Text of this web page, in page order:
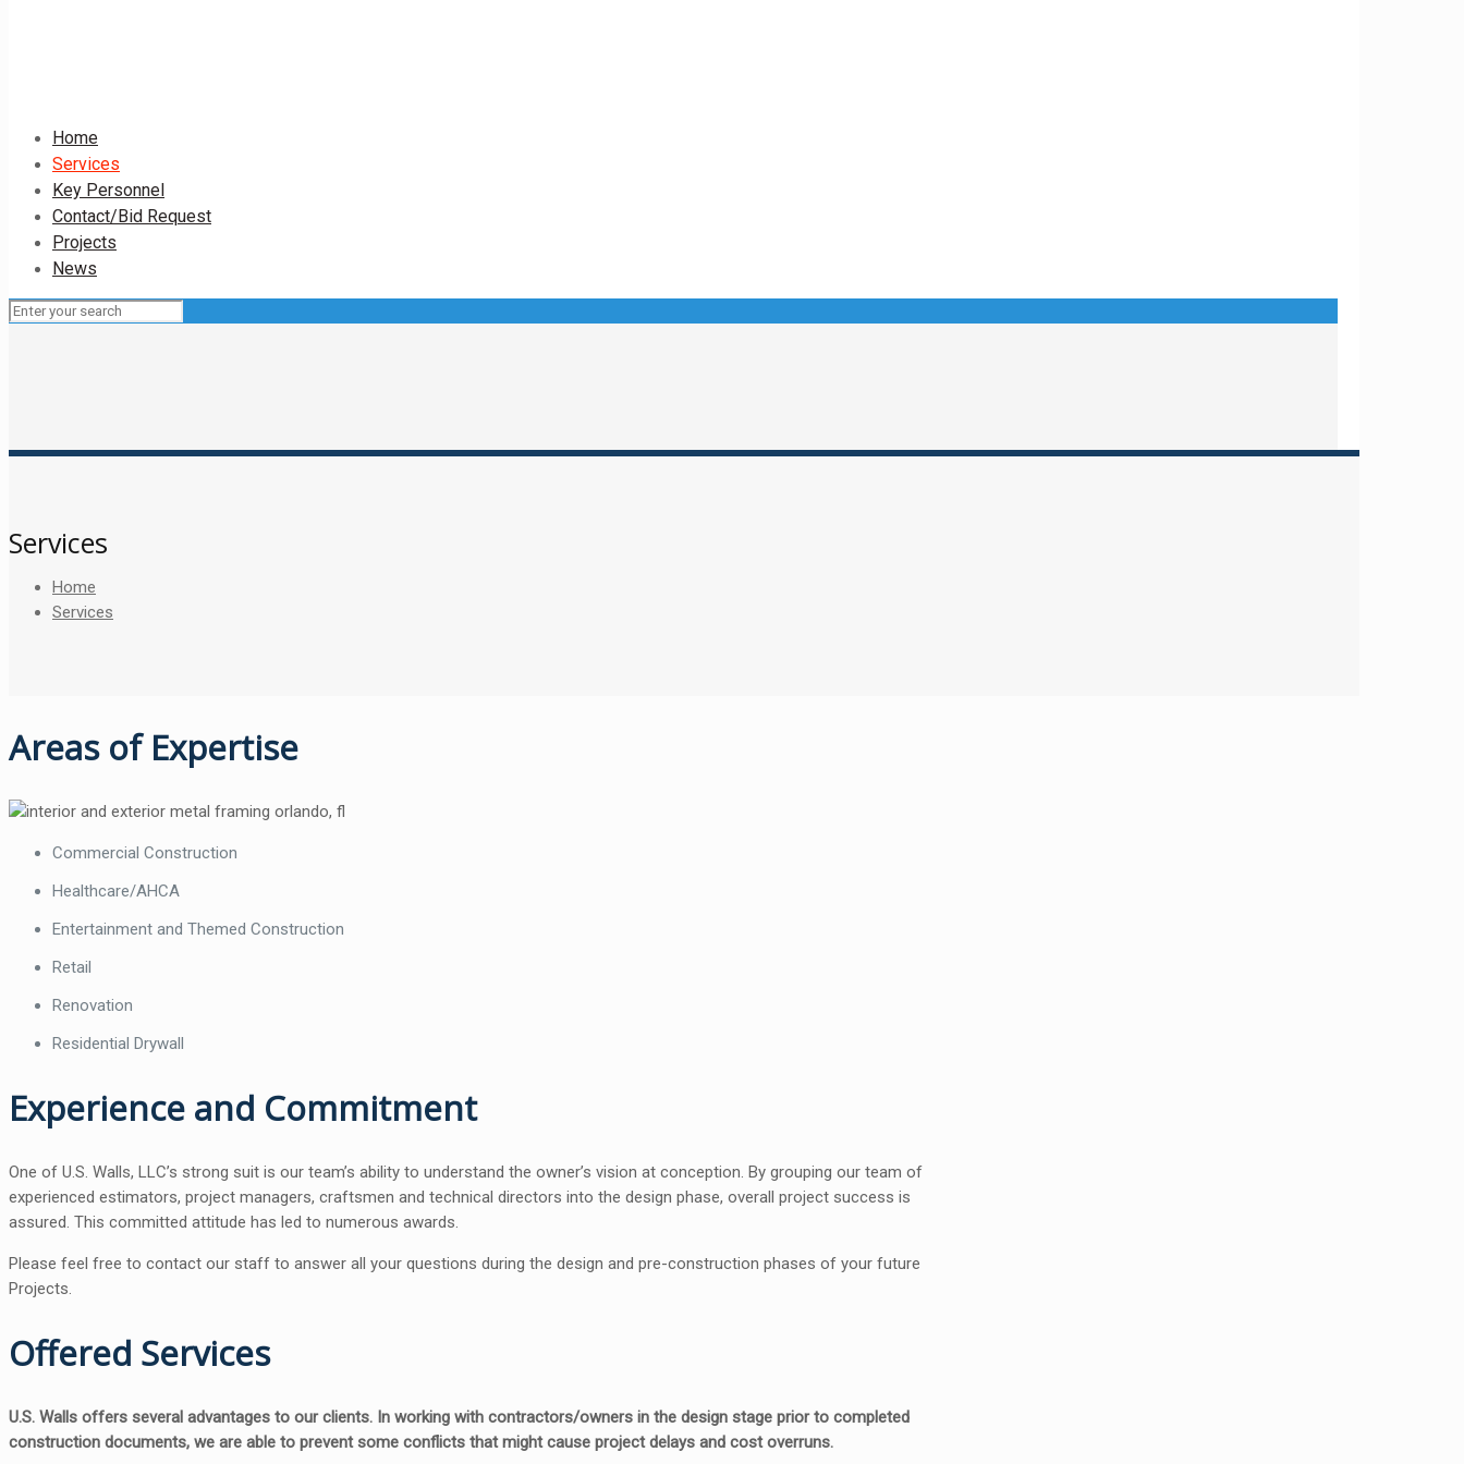
Home
Services
Key Personnel
Contact/Bid Request
Projects
News
Services
Home
Services
Areas of Expertise
Commercial Construction
Healthcare/AHCA
Entertainment and Themed Construction
Retail
Renovation
Residential Drywall
Experience and Commitment
One of U.S. Walls, LLC’s strong suit is our team’s ability to understand the owner’s vision at conception. By grouping our team of
experienced estimators, project managers, craftsmen and technical directors into the design phase, overall project success is
assured. This committed attitude has led to numerous awards.
Please feel free to contact our staff to answer all your questions during the design and pre-construction phases of your future
Projects.
Offered Services
U.S. Walls offers several advantages to our clients. In working with contractors/owners in the design stage prior to completed
construction documents, we are able to prevent some conflicts that might cause project delays and cost overruns.